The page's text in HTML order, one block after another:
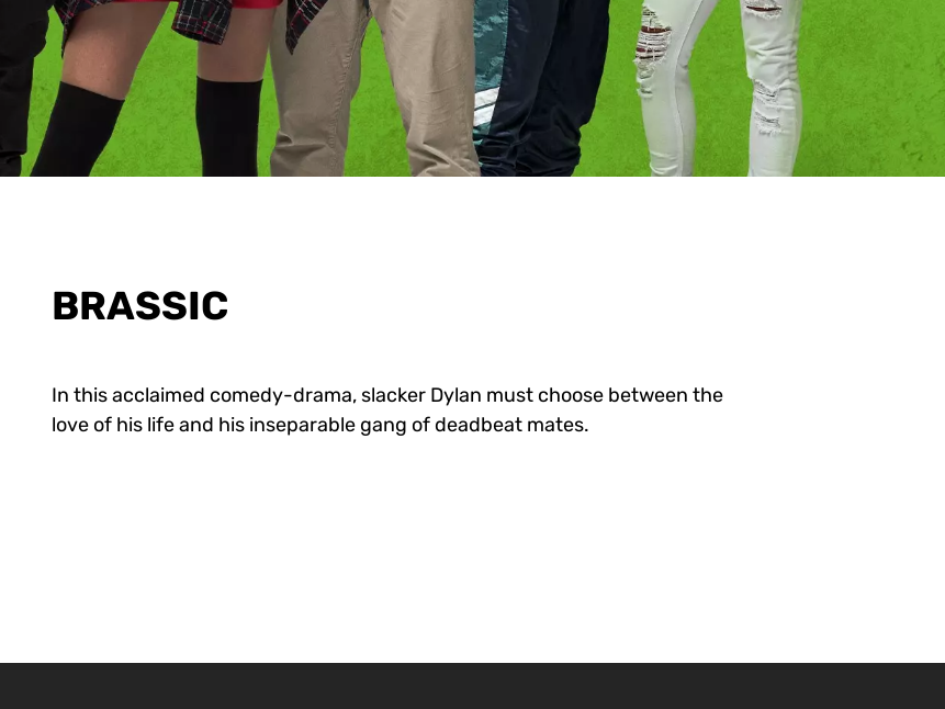
BRASSIC
In this acclaimed comedy-drama, slacker Dylan must choose between the
love of his life and his inseparable gang of deadbeat mates.